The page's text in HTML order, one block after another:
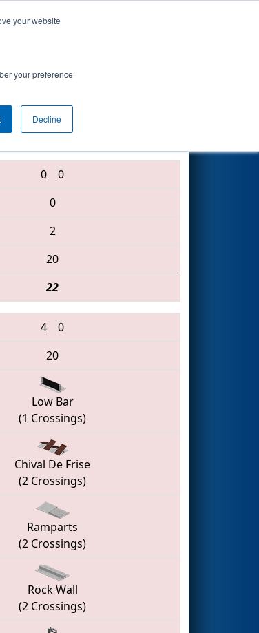
your website
your preference
Decline
2559 • 5420 • 1143
0
0
0
2
20
22
4
0
20
Low Bar
(1 Crossings)
Chival De Frise
(2 Crossings)
Ramparts
(2 Crossings)
Rock Wall
(2 Crossings)